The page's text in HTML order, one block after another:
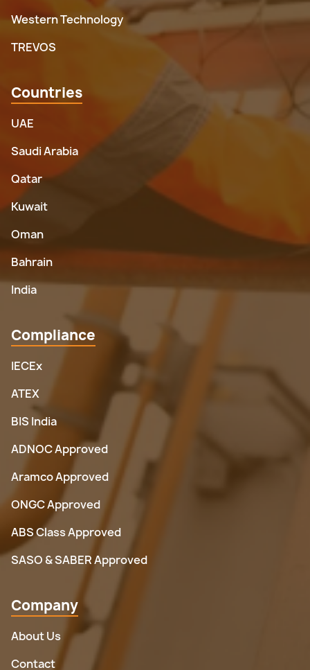
Western Technology
TREVOS
Countries
UAE
Saudi Arabia
Qatar
Kuwait
Oman
Bahrain
India
Compliance
IECEx
ATEX
BIS India
ADNOC Approved
Aramco Approved
ONGC Approved
ABS Class Approved
SASO & SABER Approved
Company
About Us
Contact